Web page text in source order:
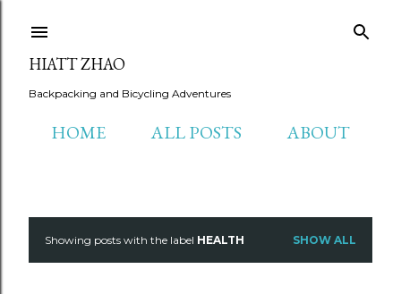
HIATT ZHAO
Backpacking and Bicycling Adventures
HOME ALL POSTS ABOUT
PShowing posts with the label HEALTH SHOW ALL